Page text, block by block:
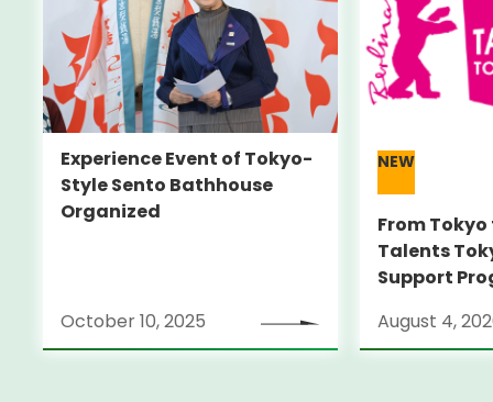
Experience Event of Tokyo-
Style Sento Bathhouse
Organized
October 10, 2025
NEW
From
Talents
Support
Locarno
August 4,